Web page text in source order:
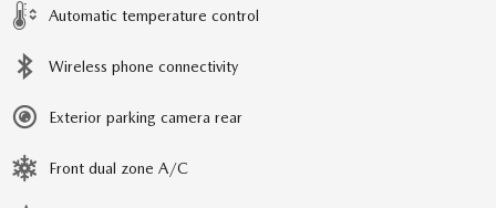
Automatic temperature control
Wireless phone connectivity
Exterior parking camera rear
Front dual zone A/C